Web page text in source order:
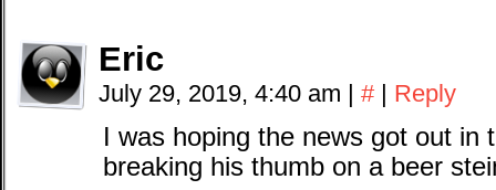
Eric
July 29, 2019, 4:40 am | # | Reply
I was hoping the news got out in
breaking his thumb on a beer